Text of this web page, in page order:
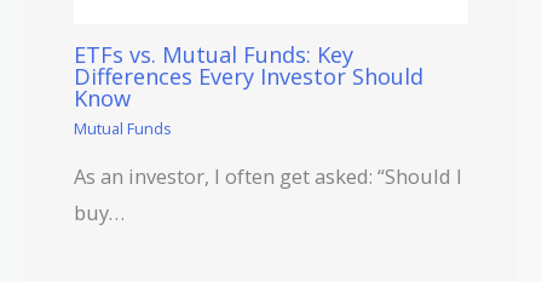
ETFs vs. Mutual Funds: Key
Differences Every Investor Should
Know
Mutual Funds
As an investor, I often get asked: “Should I
buy…